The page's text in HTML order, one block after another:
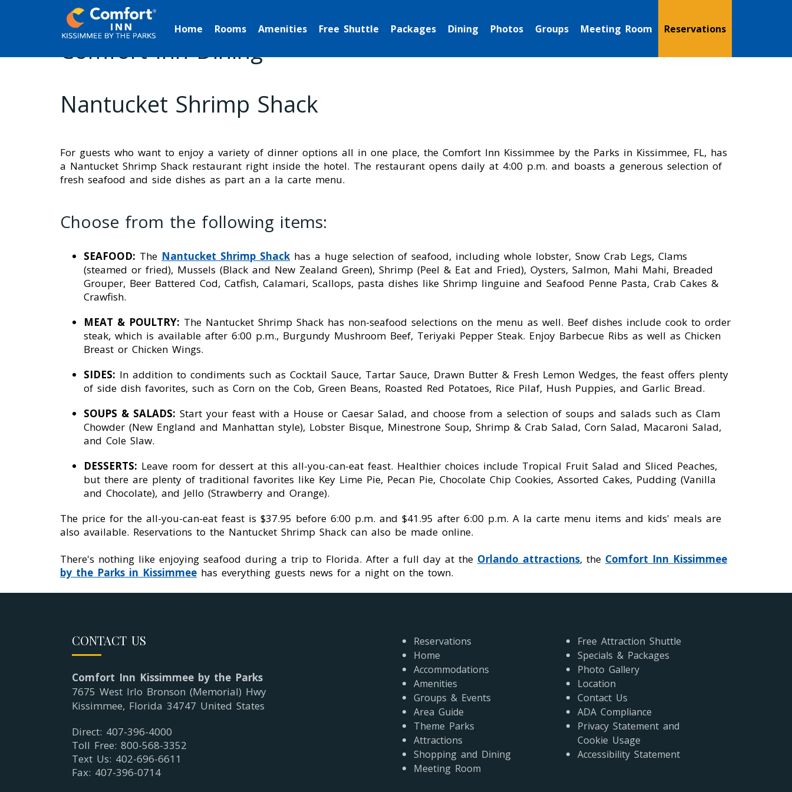
Home Rooms Amenities Free Shuttle Packages Dining Photos Groups Meeting Room Reservations
Comfort Inn Dining
Nantucket Shrimp Shack
For guests who want to enjoy a variety of dinner options all in one place, the Comfort Inn Kissimmee by the Parks in Kissimmee, FL, has
a Nantucket Shrimp Shack restaurant right inside the hotel. The restaurant opens daily at 4:00 p.m. and boasts a generous selection of
fresh seafood and side dishes as part an a la carte menu.
Choose from the following items:
SEAFOOD: The Nantucket Shrimp Shack has a huge selection of seafood, including whole lobster, Snow Crab Legs, Clams
(steamed or fried), Mussels (Black and New Zealand Green), Shrimp (Peel & Eat and Fried), Oysters, Salmon, Mahi Mahi, Breaded
Grouper, Beer Battered Cod, Catfish, Calamari, Scallops, pasta dishes like Shrimp linguine and Seafood Penne Pasta, Crab Cakes &
Crawfish.
MEAT & POULTRY: The Nantucket Shrimp Shack has non-seafood selections on the menu as well. Beef dishes include cook to order
steak, which is available after 6:00 p.m., Burgundy Mushroom Beef, Teriyaki Pepper Steak. Enjoy Barbecue Ribs as well as Chicken
Breast or Chicken Wings.
SIDES: In addition to condiments such as Cocktail Sauce, Tartar Sauce, Drawn Butter & Fresh Lemon Wedges, the feast offers plenty
of side dish favorites, such as Corn on the Cob, Green Beans, Roasted Red Potatoes, Rice Pilaf, Hush Puppies, and Garlic Bread.
SOUPS & SALADS: Start your feast with a House or Caesar Salad, and choose from a selection of soups and salads such as Clam
Chowder (New England and Manhattan style), Lobster Bisque, Minestrone Soup, Shrimp & Crab Salad, Corn Salad, Macaroni Salad,
and Cole Slaw.
DESSERTS: Leave room for dessert at this all-you-can-eat feast. Healthier choices include Tropical Fruit Salad and Sliced Peaches,
but there are plenty of traditional favorites like Key Lime Pie, Pecan Pie, Chocolate Chip Cookies, Assorted Cakes, Pudding (Vanilla
and Chocolate), and Jello (Strawberry and Orange).
The price for the all-you-can-eat feast is $37.95 before 6:00 p.m. and $41.95 after 6:00 p.m. A la carte menu items and kids' meals are
also available. Reservations to the Nantucket Shrimp Shack can also be made online.
There's nothing like enjoying seafood during a trip to Florida. After a full day at the Orlando attractions, the Comfort Inn Kissimmee
by the Parks in Kissimmee has everything guests news for a night on the town.
CONTACT US
Comfort Inn Kissimmee by the Parks
7675 West Irlo Bronson (Memorial) Hwy
Kissimmee, Florida 34747 United States
Direct: 407-396-4000
Toll Free: 800-568-3352
Text Us: 402-696-6611
Fax: 407-396-0714
Reservations
Home
Accommodations
Amenities
Groups & Events
Area Guide
Theme Parks
Attractions
Shopping and Dining
Meeting Room
Free Attraction Shuttle
Specials & Packages
Photo Gallery
Location
Contact Us
ADA Compliance
Privacy Statement and
Cookie Usage
Accessibility Statement